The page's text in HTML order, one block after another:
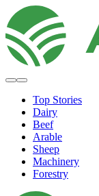
Top Stories
Dairy
Beef
Arable
Sheep
Machinery
Forestry